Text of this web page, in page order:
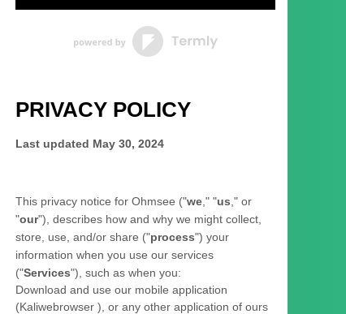
PRIVACY POLICY
Last updated May 30, 2024
This privacy notice for Ohmsee ("we ," "us ," or
"our"), describes how and why we might collect,
store, use, and/or share ("process") your
information when you use our services
("Services"), such as when you:
Download and use our mobile application
(Kaliwebrowser ) or any other application of ours